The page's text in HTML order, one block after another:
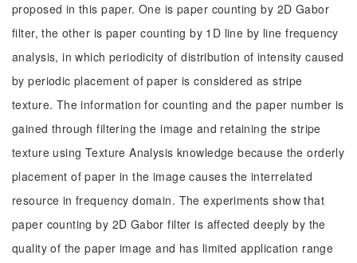
proposed in this paper. One is paper counting by 2D Gabor
filter, the other is paper counting by 1D line by line frequency
analysis, in which periodicity of distribution of intensity caused
by periodic placement of paper is considered as stripe
texture. The information for counting and the paper number is
gained through filtering the image and retaining the stripe
texture using Texture Analysis knowledge because the orderly
placement of paper in the image causes the interrelated
resource in frequency domain. The experiments show that
paper counting by 2D Gabor filter is affected deeply by the
quality of the paper image and has limited application range